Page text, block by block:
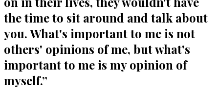
the time to sit around and talk about
you. What's important to me is not
others' opinions of me, but what's
important to me is my opinion of
myself.”